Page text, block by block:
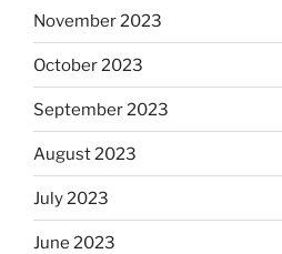
November 2023
October 2023
September 2023
August 2023
July 2023
June 2023